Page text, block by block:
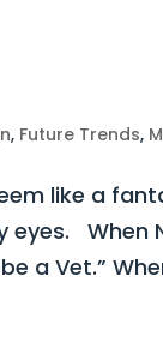
, Future Trends,
like a
When
a Vet.”